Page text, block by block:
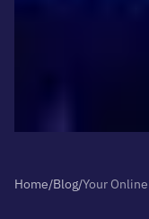
Home/Blog/